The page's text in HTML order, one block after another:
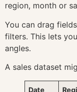
region, month or
You can drag
filters. This lets
angles.
A sales dataset
Date